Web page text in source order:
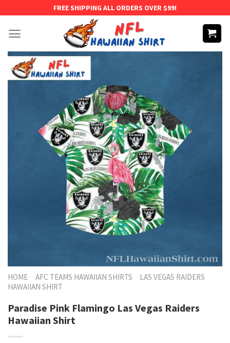
content
FREE SHIPPING ALL ORDERS OVER $99!
HOME AFC TEAMS HAWAIIAN SHIRTS
LAS VEGAS RAIDERS
HAWAIIAN SHIRT
Paradise Pink Flamingo Las Vegas Raiders
Hawaiian Shirt